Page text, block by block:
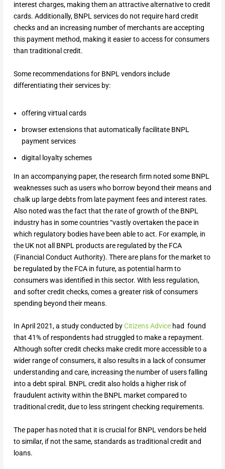
interest charges, making them an attractive alternative to credit
cards. Additionally, BNPL services do not require hard credit
checks and an increasing number of merchants are accepting
this payment method, making it easier to access for consumers
than traditional credit.
Some recommendations for BNPL vendors include
differentiating their services by:
offering virtual cards
browser extensions that automatically facilitate BNPL
payment services
digital loyalty schemes
In an accompanying paper, the research firm noted some BNPL
weaknesses such as users who borrow beyond their means and
chalk up large debts from late payment fees and interest rates.
Also noted was the fact that the rate of growth of the BNPL
industry has in some countries “vastly overtaken the pace in
which regulatory bodies have been able to act. For example, in
the UK not all BNPL products are regulated by the FCA
(Financial Conduct Authority). There are plans for the market to
be regulated by the FCA in future, as potential harm to
consumers was identified in this sector. With less regulation,
and softer credit checks, comes a greater risk of consumers
spending beyond their means.
In April 2021, a study conducted byCitizens Advicehad found
that 41% of respondents had struggled to make a repayment.
Although softer credit checks make credit more accessible to a
wider range of consumers, it also results in a lack of consumer
understanding and care, increasing the number of users falling
into a debt spiral. BNPL credit also holds a higher risk of
fraudulent activity within the BNPL market compared to
traditional credit, due to less stringent checking requirements.
The paper has noted that it is crucial for BNPL vendors be held
to similar, if not the same, standards as traditional credit and
loans.